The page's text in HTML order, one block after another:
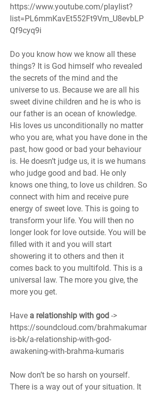
https://www.youtube.com/playlist?
list=PL6mmKavEt552Ft9Vm_U8evbLP
Qf9cyq9i
Do you know how we know all these
things? It is God himself who revealed
the secrets of the mind and the
universe to us. Because we are all his
sweet divine children and he is who is
our father is an ocean of knowledge.
His loves us unconditionally no matter
who you are, what you have done in the
past, how good or bad your behaviour
is. He doesn’t judge us, it is we humans
who judge good and bad. He only
knows one thing, to love us children. So
connect with him and receive pure
energy of sweet love. This is going to
transform your life. You will then no
longer look for love outside. You will be
filled with it and you will start
showering it to others and then it
comes back to you multifold. This is a
universal law. The more you give, the
more you get.
Have a relationship with god ->
https://soundcloud.com/brahmakumar
is-bk/a-relationship-with-god-
awakening-with-brahma-kumaris
Now don’t be so harsh on yourself.
There is a way out of your situation. It